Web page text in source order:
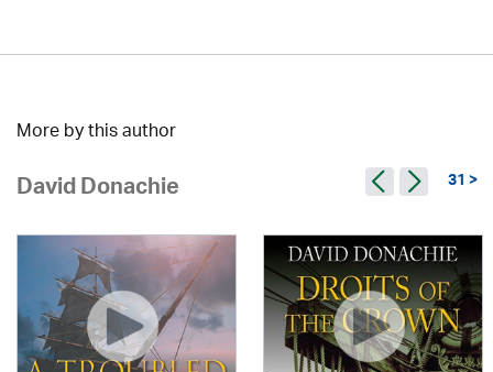
More by this author
David Donachie 31 >